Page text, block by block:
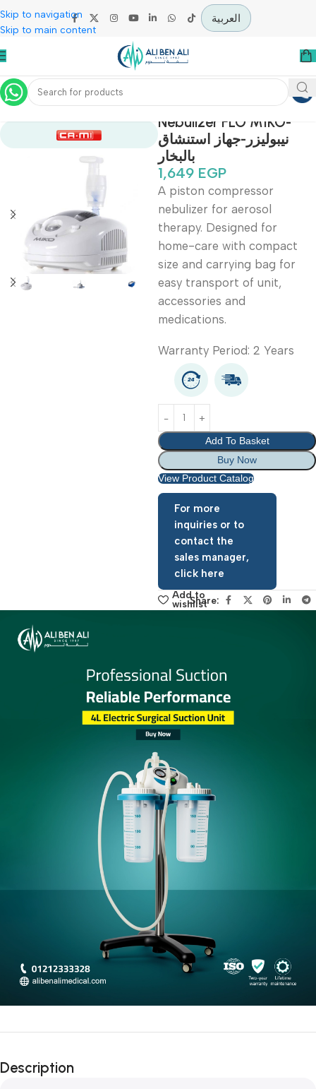
Skip to navigation
Skip to main content
العربية
Home Covid-19 Epidemic Prevention Devices
Nebulizer FLO MIKO-
نيبوليزر-جهاز استنشاق
بالبخار
1,649EGP
A piston compressor
nebulizer for aerosol
therapy. Designed for
home-care with
size and carrying bag
easy transport of unit,
accessories and
medications.
Warranty Period: 2
Add To Basket
Buy Now
View Product Catalog
For more
inquiries or to
contact the
sales manager,